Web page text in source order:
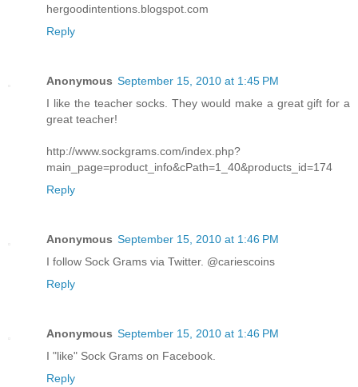
hergoodintentions.blogspot.com
Reply
Anonymous September 15, 2010 at 1:45 PM
I like the teacher socks. They would make a great gift for a
great teacher!
http://www.sockgrams.com/index.php?
main_page=product_info&cPath=1_40&products_id=174
Reply
Anonymous September 15, 2010 at 1:46 PM
I follow Sock Grams via Twitter. @cariescoins
Reply
Anonymous September 15, 2010 at 1:46 PM
I "like" Sock Grams on Facebook.
Reply